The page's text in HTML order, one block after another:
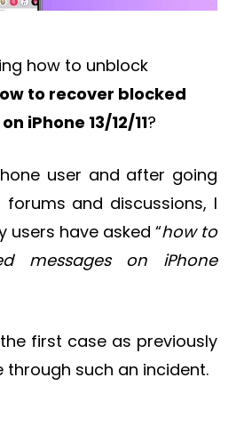
how to unblock
to recover blocked
iPhone 13/12/11?
user and after going
forums and discussions, I
have asked “how to
messages on iPhone
first case as previously
through such an incident.